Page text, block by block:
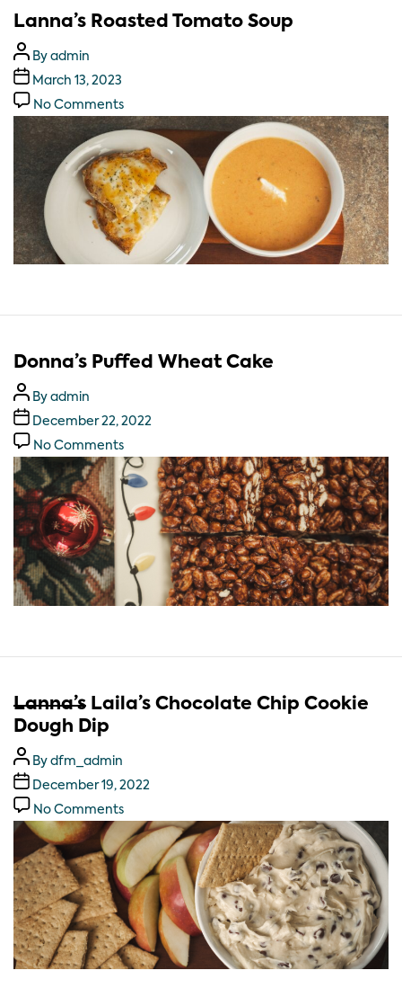
Lanna’s Roasted Tomato Soup
By admin
March 13, 2023
No Comments
Donna’s Puffed Wheat Cake
By admin
December 22, 2022
No Comments
Lanna’s Laila’s Chocolate Chip Cookie
Dough Dip
By dfm_admin
December 19, 2022
No Comments